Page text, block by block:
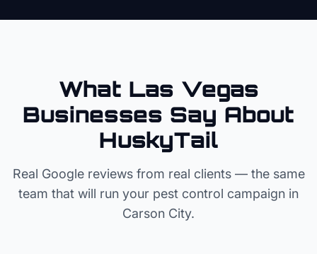
What Las Vegas
Businesses Say About
HuskyTail
Real Google reviews from real clients — the same
team that will run your pest control campaign in
Carson City.